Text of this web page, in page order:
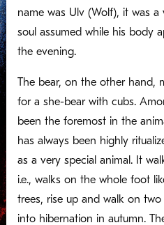
name was Ulv (Wolf), it was a
soul assumed while his body
the evening.
The bear, on the other hand,
for a she-bear with cubs.
been the foremost in the
has always been highly
as a very special animal. It
i.e., walks on the whole foot
trees, rise up and walk on
into hibernation in autumn.